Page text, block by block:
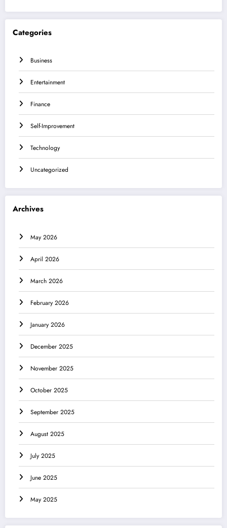
Categories
Business
Entertainment
Finance
Self-Improvement
Technology
Uncategorized
Archives
May 2026
April 2026
March 2026
February 2026
January 2026
December 2025
November 2025
October 2025
September 2025
August 2025
July 2025
June 2025
May 2025